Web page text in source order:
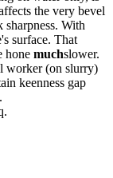
the very bevel
sharpness. With
surface. That
hone muchslower.
worker (on slurry)
keenness gap